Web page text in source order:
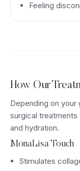
Feeling
How Our
Depending on
surgical
and hydration.
MonaLisa Touch
Stimulates